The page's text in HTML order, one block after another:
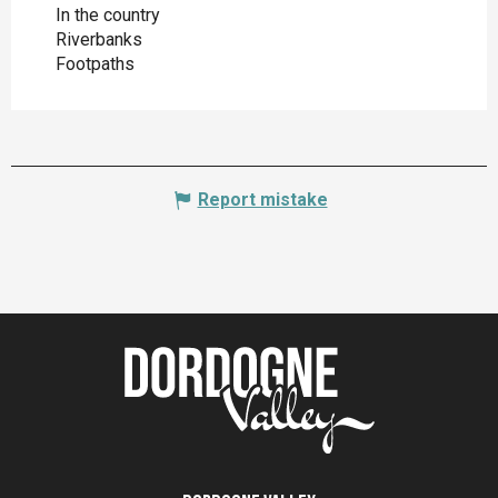
In the country
Riverbanks
Footpaths
Report mistake